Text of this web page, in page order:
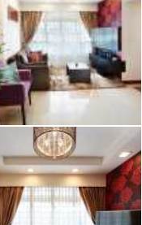
2026 © Hometrust